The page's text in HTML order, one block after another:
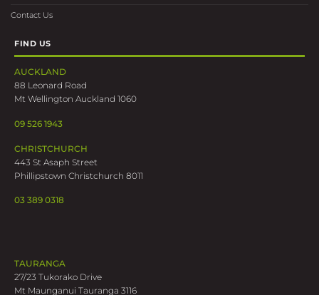
Contact Us
FIND US
AUCKLAND
88 Leonard Road
Mt Wellington Auckland 1060
09 526 1943
CHRISTCHURCH
443 St Asaph Street
Phillipstown Christchurch 8011
03 389 0318
TAURANGA
27/23 Tukorako Drive
Mt Maunganui Tauranga 3116